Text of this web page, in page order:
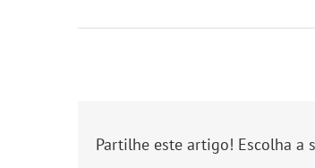
Partilhe este artigo! Escolha a